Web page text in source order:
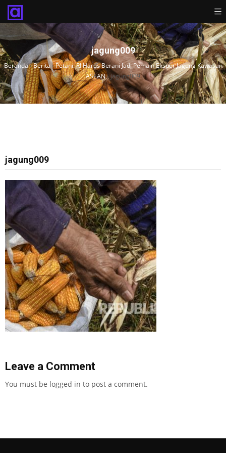
jagung009
Beranda›Berita›Petani: RI Harus Berani Jadi Pemain Ekspor Jagung Kawasan
ASEAN›jagung009
jagung009
Leave a Comment
You must be logged in to post a comment.